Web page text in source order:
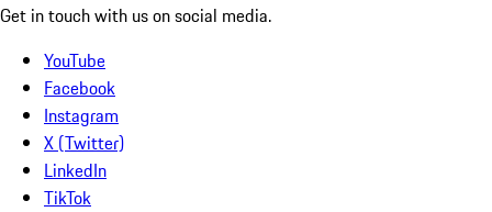
Get in touch with us on social media.
YouTube
Facebook
Instagram
X (Twitter)
LinkedIn
TikTok